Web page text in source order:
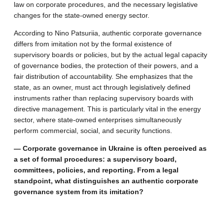
law on corporate procedures, and the necessary legislative
changes for the state-owned energy sector.
According to Nino Patsuriia, authentic corporate governance
differs from imitation not by the formal existence of
supervisory boards or policies, but by the actual legal capacity
of governance bodies, the protection of their powers, and a
fair distribution of accountability. She emphasizes that the
state, as an owner, must act through legislatively defined
instruments rather than replacing supervisory boards with
directive management. This is particularly vital in the energy
sector, where state-owned enterprises simultaneously
perform commercial, social, and security functions.
— Corporate governance in Ukraine is often perceived as
a set of formal procedures: a supervisory board,
committees, policies, and reporting. From a legal
standpoint, what distinguishes an authentic corporate
governance system from its imitation?